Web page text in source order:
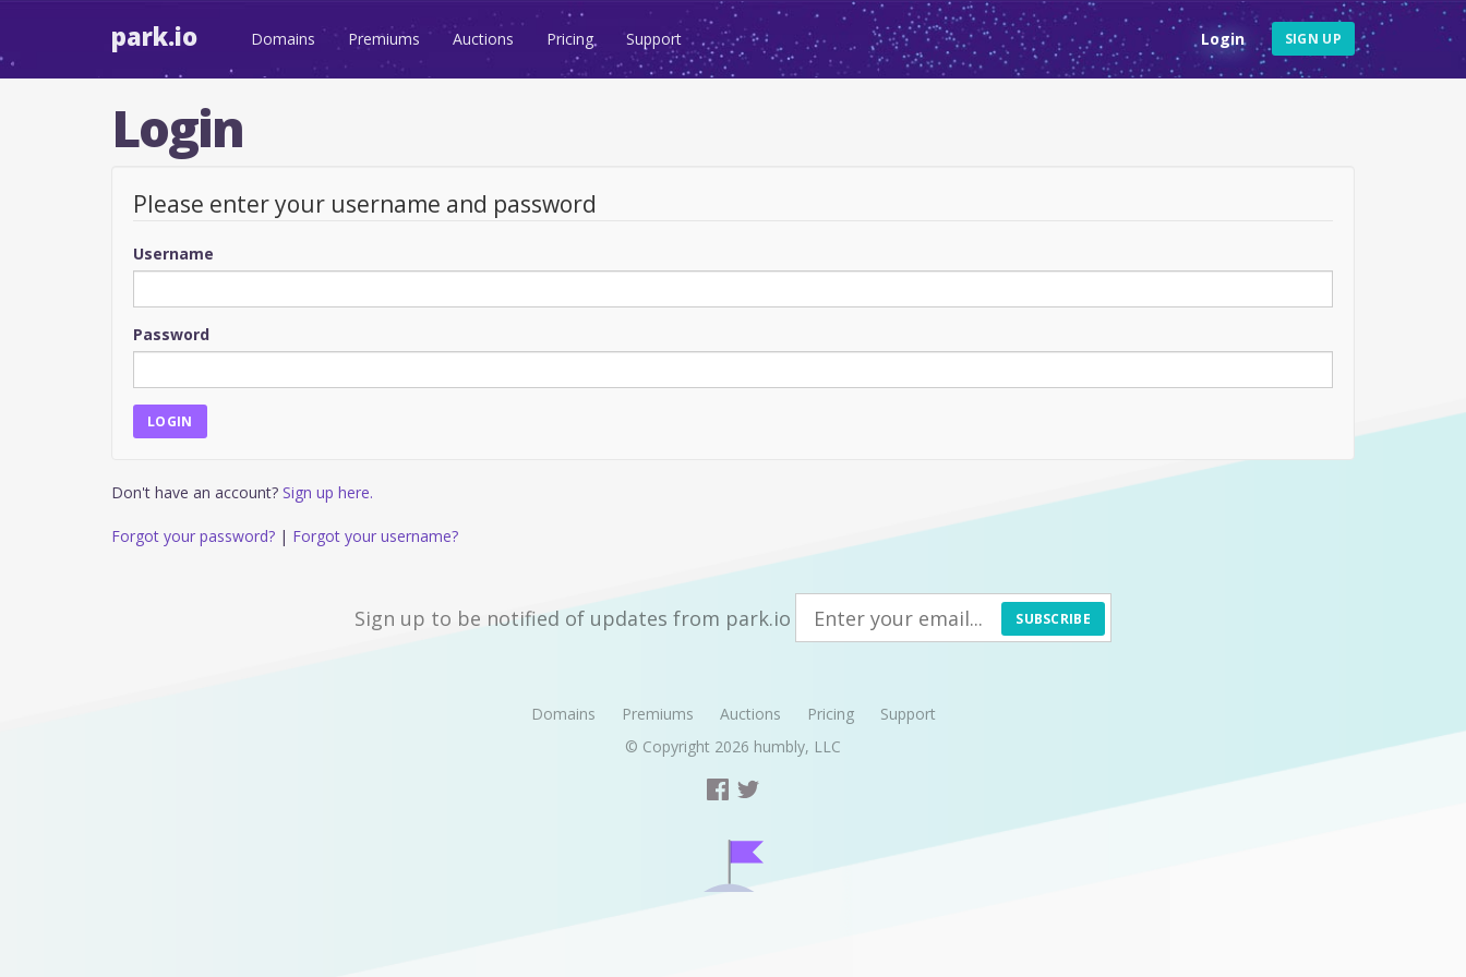
park.io Domains Premiums Auctions Pricing Support Login SIGN UP
Login
Please enter your username and password
Username
Password
Don't have an account? Sign up here.
Forgot your password? | Forgot your username?
Sign up to be notified of updates from park.io SUBSCRIBE
Domains Premiums Auctions Pricing
Support
© Copyright 2026 humbly, LLC